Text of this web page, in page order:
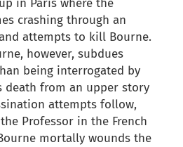
in Paris where the
crashing through an
attempts to kill Bourne.
however, subdues
being interrogated by
death from an upper story
attempts follow,
Professor in the French
mortally wounds the